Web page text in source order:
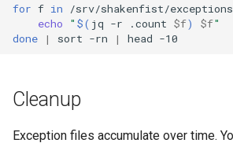
for f in /srv/shakenfist/
echo
" $( jq -r .count $f) $f"
done
| sort -rn | head
Cleanup
Exception files accumulate over time.